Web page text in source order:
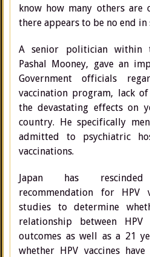
know how many others
there appears to be no end in
A senior politician within
Pashal Mooney, gave an
Government officials
vaccination program, lack
the devastating effects on
country. He specifically
admitted to psychiatric
vaccinations.
Japan has
recommendation for HPV
studies to determine
relationship between HPV
outcomes as well as a 21
whether HPV vaccines